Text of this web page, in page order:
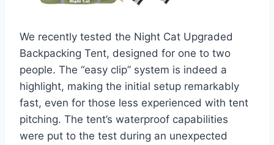
We recently tested the Night Cat Upgraded
Backpacking Tent, designed for one to two
people. The “easy clip” system is indeed a
highlight, making the initial setup remarkably
fast, even for those less experienced with tent
pitching. The tent’s waterproof capabilities
were put to the test during an unexpected